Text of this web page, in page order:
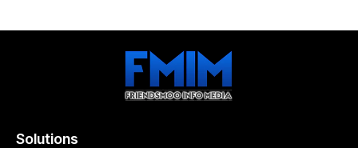
Solutions